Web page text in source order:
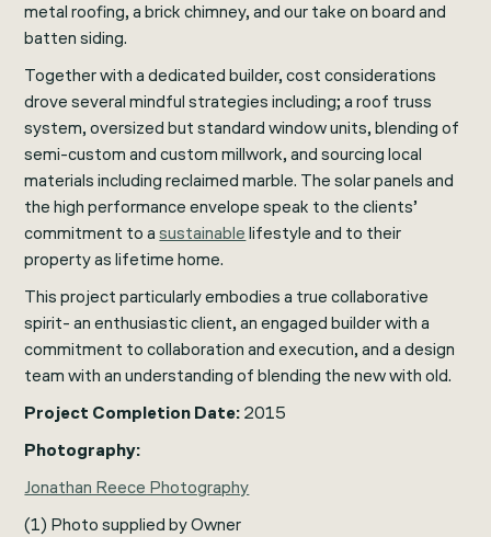
metal roofing, a brick chimney, and our take on board and
batten siding.
Together with a dedicated builder, cost considerations
drove several mindful strategies including; a roof truss
system, oversized but standard window units, blending of
semi-custom and custom millwork, and sourcing local
materials including reclaimed marble. The solar panels and
the high performance envelope speak to the clients’
commitment to asustainable lifestyle and to their
property as lifetime home.
This project particularly embodies a true collaborative
spirit- an enthusiastic client, an engaged builder with a
commitment to collaboration and execution, and a design
team with an understanding of blending the new with old.
Project Completion Date: 2015
Photography:
Jonathan Reece Photography
(1) Photo supplied by Owner